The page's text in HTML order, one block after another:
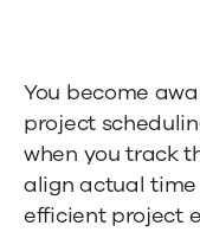
You become
project
when you track
align actual
efficient project